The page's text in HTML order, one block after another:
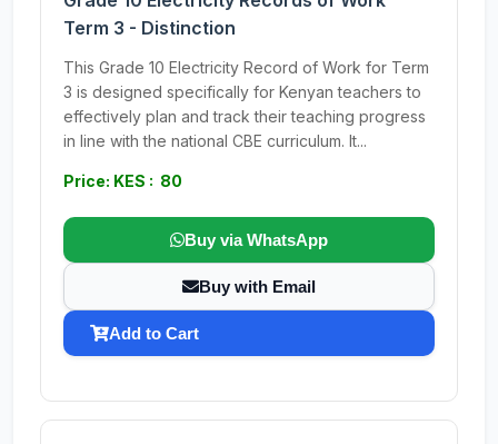
Term 3 - Distinction
This Grade 10 Electricity Record of Work for Term
3 is designed specifically for Kenyan teachers to
effectively plan and track their teaching progress
in line with the national CBE curriculum. It...
Price: KES : 80
Buy via WhatsApp
Buy with Email
Add to Cart